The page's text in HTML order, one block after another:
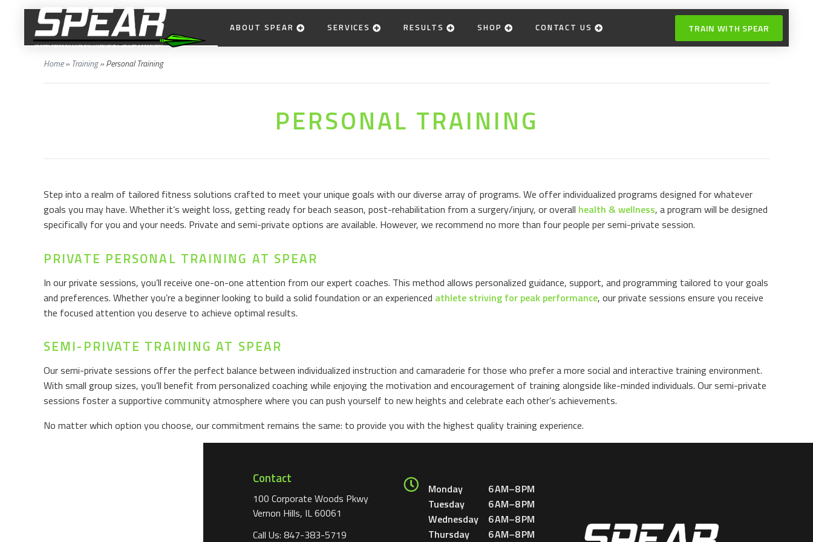
ABOUT SPEAR SERVICES RESULTS SHOP CONTACT US TRAIN WITH SPEAR
Home» Training»Personal Training
PERSONAL TRAINING
Step into a realm of tailored fitness solutions crafted to meet your unique goals with our diverse array of programs. We offer individualized programs designed for whatever
goals you may have. Whether it’s weight loss, getting ready for beach season, post-rehabilitation from a surgery/injury, or overall health & wellness, a program will be designed
specifically for you and your needs. Private and semi-private options are available. However, we recommend no more than four people per semi-private session.
PRIVATE PERSONAL TRAINING AT SPEAR
In our private sessions, you’ll receive one-on-one attention from our expert coaches. This method allows personalized guidance, support, and programming tailored to your goals
and preferences. Whether you’re a beginner looking to build a solid foundation or an experienced athlete striving for peak performance, our private sessions ensure you receive
the focused attention you deserve to achieve optimal results.
SEMI-PRIVATE TRAINING AT SPEAR
Our semi-private sessions offer the perfect balance between individualized instruction and camaraderie for those who prefer a more social and interactive training environment.
With small group sizes, you’ll benefit from personalized coaching while enjoying the motivation and encouragement of training alongside like-minded individuals. Our semi-private
sessions foster a supportive community atmosphere where you can push yourself to new heights and celebrate each other’s achievements.
No matter which option you choose, our commitment remains the same: to provide you with the highest quality training experience.
Contact
100 Corporate Woods Pkwy
Vernon Hills, IL 60061
Call Us:847-383-5719
Monday
Tuesday
Wednesday
Thursday
6 AM–8 PM
6 AM–8 PM
6 AM–8 PM
6 AM–8 PM